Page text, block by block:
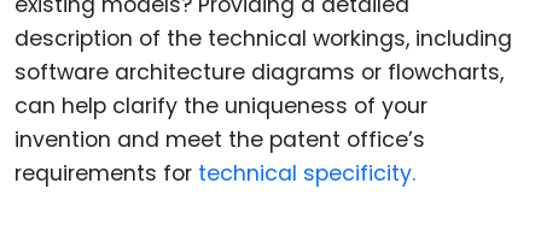
description of the technical workings, including
software architecture diagrams or flowcharts,
can help clarify the uniqueness of your
invention and meet the patent office’s
requirements for technical specificity.